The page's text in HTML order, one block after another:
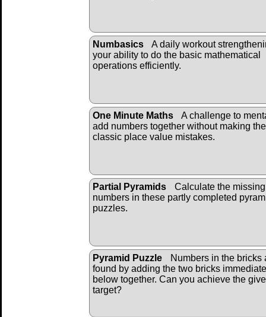
Numbasics
A daily workout
your ability to do the basic mathematical
operations efficiently.
One Minute Maths
A challenge to
add numbers together without making the
classic place value mistakes.
Partial Pyramids
Calculate the missing
numbers in these partly completed
puzzles.
Pyramid Puzzle
Numbers in the bricks
found by adding the two bricks
below together. Can you achieve the
target?